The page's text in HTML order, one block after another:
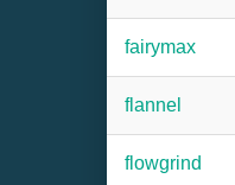
fairymax
flannel
flowgrind